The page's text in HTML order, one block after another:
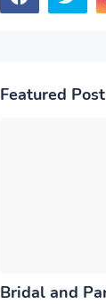
Featured Post
Bridal and